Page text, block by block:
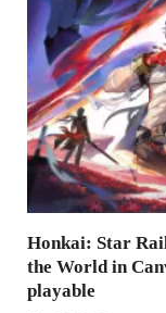
Honkai: Star
the World in
playable